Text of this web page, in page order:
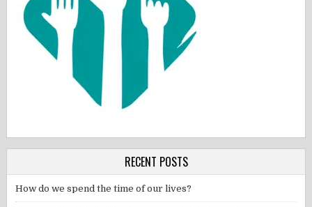
RECENT POSTS
How do we spend the time of our lives?